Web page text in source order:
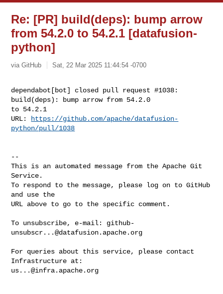
Re: [PR] build(deps): bump arrow
from 54.2.0 to 54.2.1 [datafusion-
python]
via GitHub Sat, 22 Mar 2025 11:44:54 -0700
dependabot[bot] closed pull request #1038:
build(deps): bump arrow from 54.2.0
to 54.2.1
URL:
https://github.com/apache/datafusion-
python/pull/1038
--
This is an automated message from the Apache Git
Service.
To respond to the message, please log on to GitHub
and use the
URL above to go to the specific comment.
To unsubscribe, e-mail: github-
unsubscr...@datafusion.apache.org
For queries about this service, please contact
us...@infra.apache.org